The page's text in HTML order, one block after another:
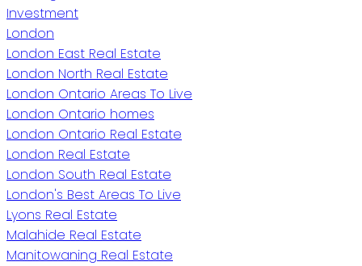
Investment
London
London East Real Estate
London North Real Estate
London Ontario Areas To Live
London Ontario homes
London Ontario Real Estate
London Real Estate
London South Real Estate
London's Best Areas To Live
Lyons Real Estate
Malahide Real Estate
Manitowaning Real Estate